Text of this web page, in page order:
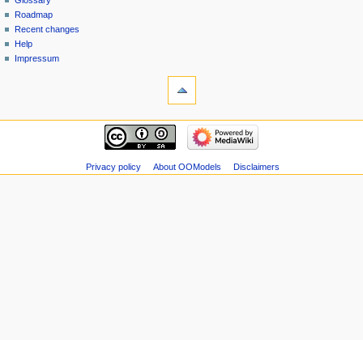
Roadmap
Recent changes
Help
Impressum
Privacy policy About OOModels Disclaimers